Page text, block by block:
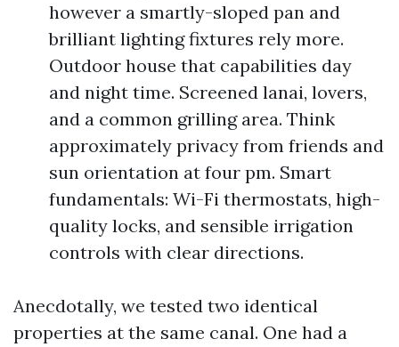
however a smartly-sloped pan and
brilliant lighting fixtures rely more.
Outdoor house that capabilities day
and night time. Screened lanai, lovers,
and a common grilling area. Think
approximately privacy from friends and
sun orientation at four pm. Smart
fundamentals: Wi-Fi thermostats, high-
quality locks, and sensible irrigation
controls with clear directions.
Anecdotally, we tested two identical
properties at the same canal. One had a